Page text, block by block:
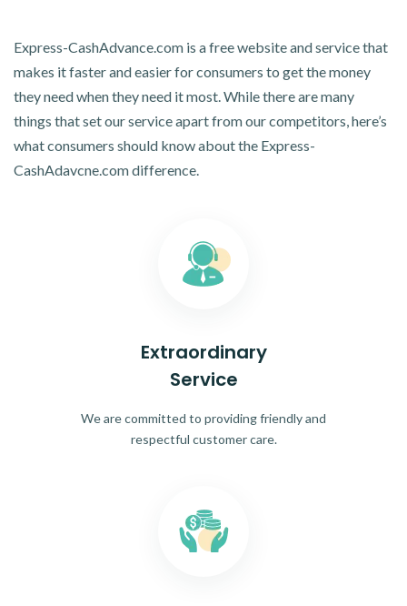
Express-CashAdvance.com is a free website and service that
makes it faster and easier for consumers to get the money
they need when they need it most. While there are many
things that set our service apart from our competitors, here’s
what consumers should know about the Express-
CashAdavcne.com difference.
Extraordinary
Service
We are committed to providing friendly and
respectful customer care.